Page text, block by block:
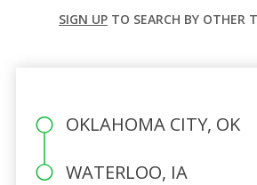
SIGN UP TO SEARCH BY OTHER
OKLAHOMA CITY, OK
WATERLOO, IA